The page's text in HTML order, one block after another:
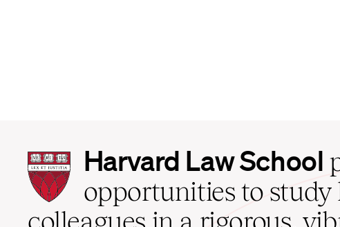
Harvard
Law
School
home
Harvard Law School
opportunities to